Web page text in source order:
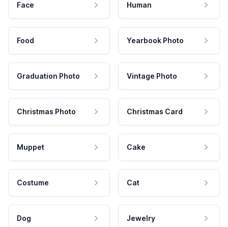
Face Human
Food Yearbook Photo
Graduation Photo Vintage Photo
Christmas Photo Christmas Card
Muppet Cake
Costume Cat
Dog Jewelry